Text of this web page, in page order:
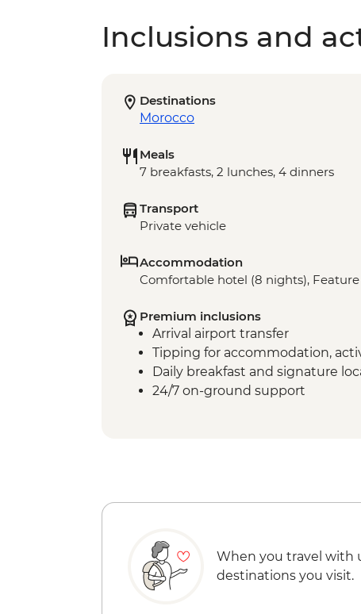
Inclusions and
Destinations
Morocco
Meals
7 breakfasts, 2 lunches, 4 dinners
Transport
Private vehicle
Accommodation
Comfortable hotel (8 nights),
Premium inclusions
Arrival airport transfer
Tipping for accommodation,
Daily breakfast and signature
24/7 on-ground support
When you travel with
destinations you visit.